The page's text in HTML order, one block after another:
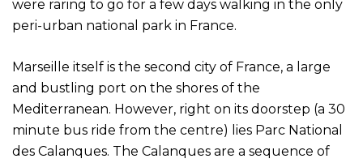
were raring to go for a few days walking in the only
peri-urban national park in France.
Marseille itself is the second city of France, a large
and bustling port on the shores of the
Mediterranean. However, right on its doorstep (a 30
minute bus ride from the centre) lies Parc National
des Calanques. The Calanques are a sequence of